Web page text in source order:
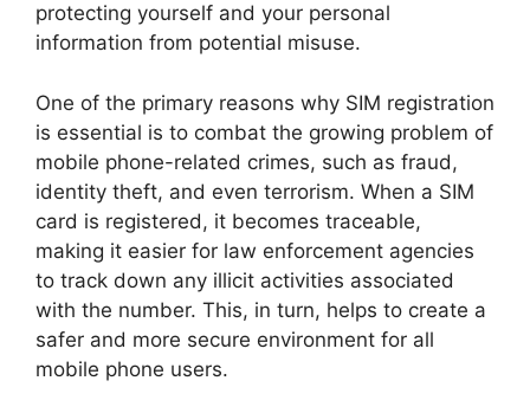
protecting yourself and your personal
information from potential misuse.
One of the primary reasons why SIM registration
is essential is to combat the growing problem of
mobile phone-related crimes, such as fraud,
identity theft, and even terrorism. When a SIM
card is registered, it becomes traceable,
making it easier for law enforcement agencies
to track down any illicit activities associated
with the number. This, in turn, helps to create a
safer and more secure environment for all
mobile phone users.